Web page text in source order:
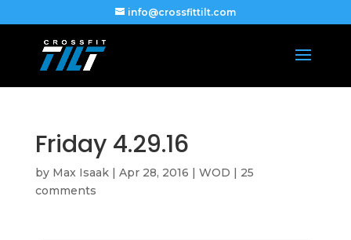
info@crossfittilt.com
Friday 4.29.16
by Max Isaak| Apr 28, 2016 | WOD | 25
comments